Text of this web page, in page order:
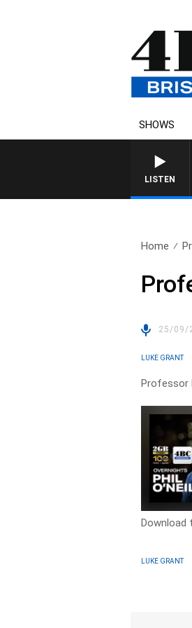
SHOWS
LISTEN
Home
25/09/
LUKE GRANT
Professor
LUKE GRANT